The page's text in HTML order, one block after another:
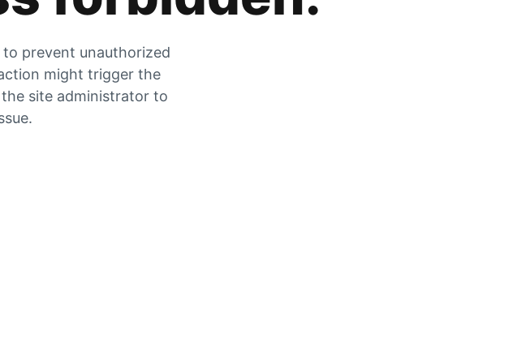
prevent unauthorized
might trigger the
site administrator to